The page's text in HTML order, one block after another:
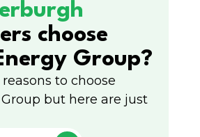
choose
Group?
to choose
but here are just